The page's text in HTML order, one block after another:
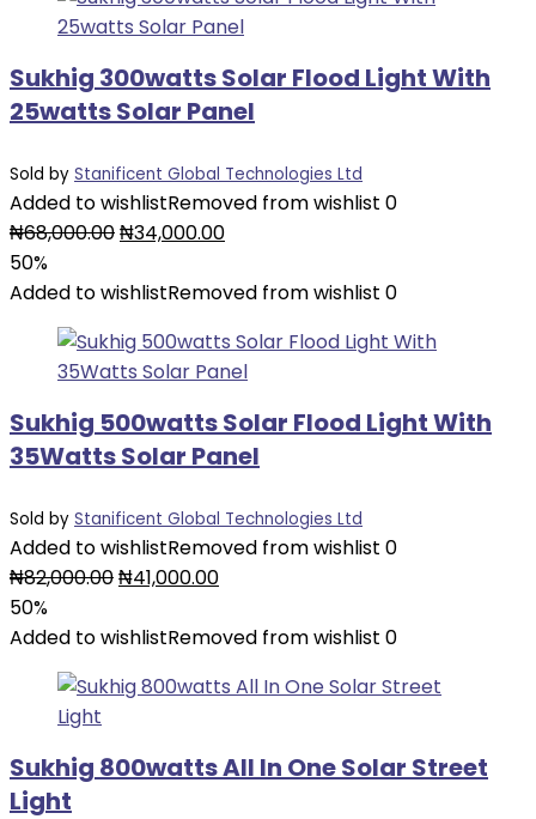
Sukhig 300watts Solar Flood Light With
25watts Solar Panel
Sold by Stanificent Global Technologies Ltd
Added to wishlistRemoved from wishlist 0
₦68,000.00Original
was:
₦34,000.00Current
is:
50%
Added to wishlistRemoved from wishlist 0
Sukhig 500watts Solar Flood Light With
35Watts Solar Panel
Sold by Stanificent Global Technologies Ltd
Added to wishlistRemoved from wishlist 0
₦82,000.00Original
was:
₦41,000.00Current
is:
50%
Added to wishlistRemoved from wishlist 0
Sukhig 800watts All In One Solar Street
Light